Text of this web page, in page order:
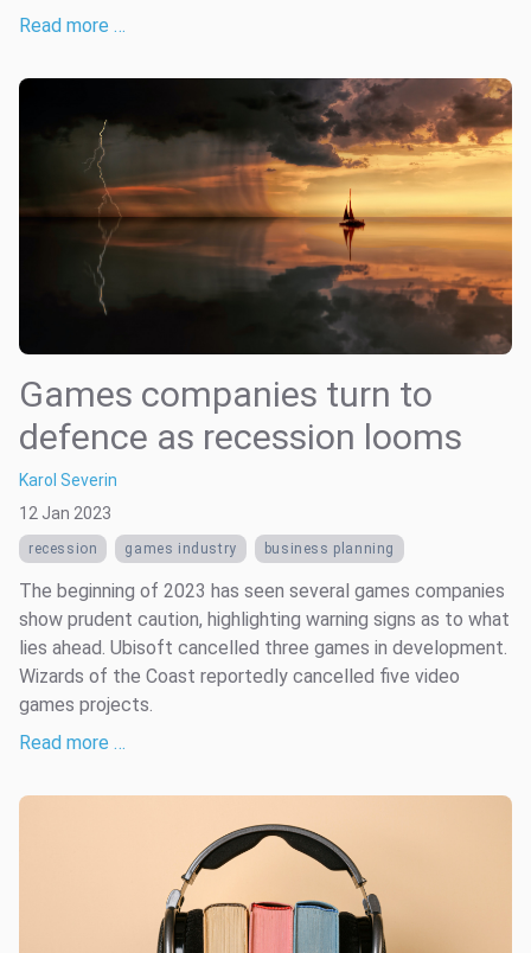
Read more …
Games companies turn to
defence as recession looms
Karol Severin
12 Jan 2023
recession games industry business planning
The beginning of 2023 has seen several games companies
show prudent caution, highlighting warning signs as to what
lies ahead. Ubisoft cancelled three games in development.
Wizards of the Coast reportedly cancelled five video
games projects.
Read more …